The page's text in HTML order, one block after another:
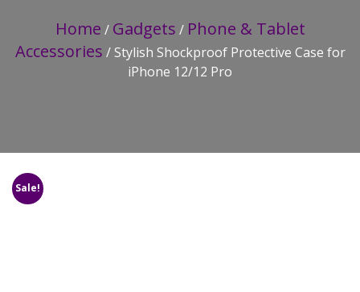
Home / Gadgets / Phone & Tablet
Accessories / Stylish Shockproof Protective Case for
iPhone 12/12 Pro
Sale!